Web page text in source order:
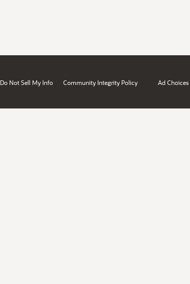
Do Not Sell My Info Community Integrity Policy Ad Choices